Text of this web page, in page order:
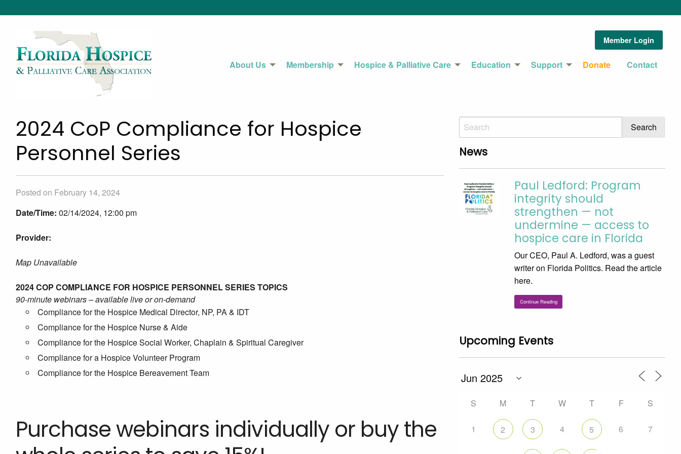
Member Login
About Us Membership Hospice & Palliative Care Education Support Donate Contact
2024 CoP Compliance for Hospice
Personnel Series
Posted on February 14, 2024
Date/Time: 02/14/2024, 12:00 pm
Provider:
Map Unavailable
2024 COP COMPLIANCE FOR HOSPICE PERSONNEL SERIES TOPICS
90-minute webinars – available live or on-demand
Compliance for the Hospice Medical Director, NP, PA & IDT
Compliance for the Hospice Nurse & Aide
Compliance for the Hospice Social Worker, Chaplain & Spiritual Caregiver
Compliance for a Hospice Volunteer Program
Compliance for the Hospice Bereavement Team
Purchase webinars individually or buy the
News
Paul Ledford: Program
integrity should
strengthen — not
undermine — access to
hospice care in Florida
Our CEO, Paul A. Ledford, was a guest
writer on Florida Politics. Read the article
here.
Continue Reading
Upcoming Events
S M T W T F S
1 2 3 4 5 6 7